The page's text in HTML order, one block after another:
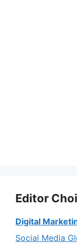
Editor
Digital
Social Media